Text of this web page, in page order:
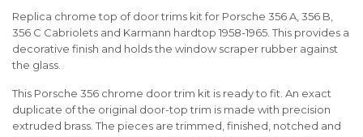
Replica chrome top of door trims kit for Porsche 356 A, 356 B,
356 C Cabriolets and Karmann hardtop 1958-1965. This provides a
decorative finish and holds the window scraper rubber against
the glass.
This Porsche 356 chrome door trim kit is ready to fit. An exact
duplicate of the original door-top trim is made with precision
extruded brass. The pieces are trimmed, finished, notched and